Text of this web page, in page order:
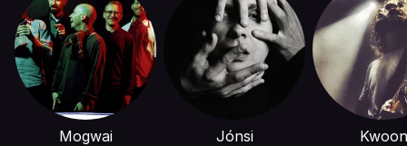
Mogwai Jónsi Kwoon